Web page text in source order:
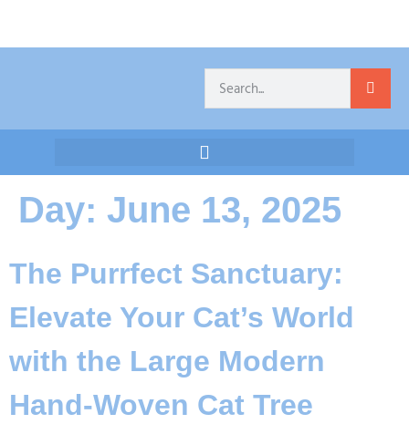
Day: June 13, 2025
The Purrfect Sanctuary:
Elevate Your Cat’s World
with the Large Modern
Hand-Woven Cat Tree